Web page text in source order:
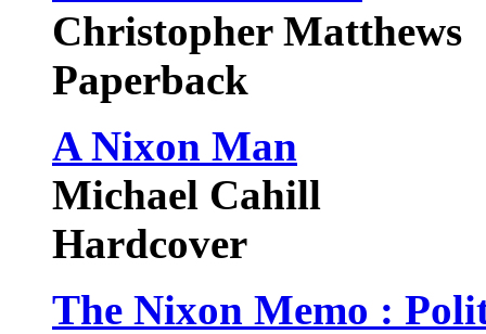
Christopher Matthews
Paperback
A Nixon Man
Michael Cahill
Hardcover
The Nixon Memo :